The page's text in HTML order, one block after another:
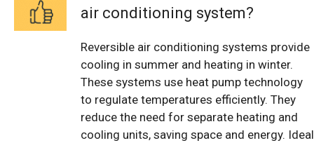
air conditioning system?
Reversible air conditioning systems provide
cooling in summer and heating in winter.
These systems use heat pump technology
to regulate temperatures efficiently. They
reduce the need for separate heating and
cooling units, saving space and energy. Ideal